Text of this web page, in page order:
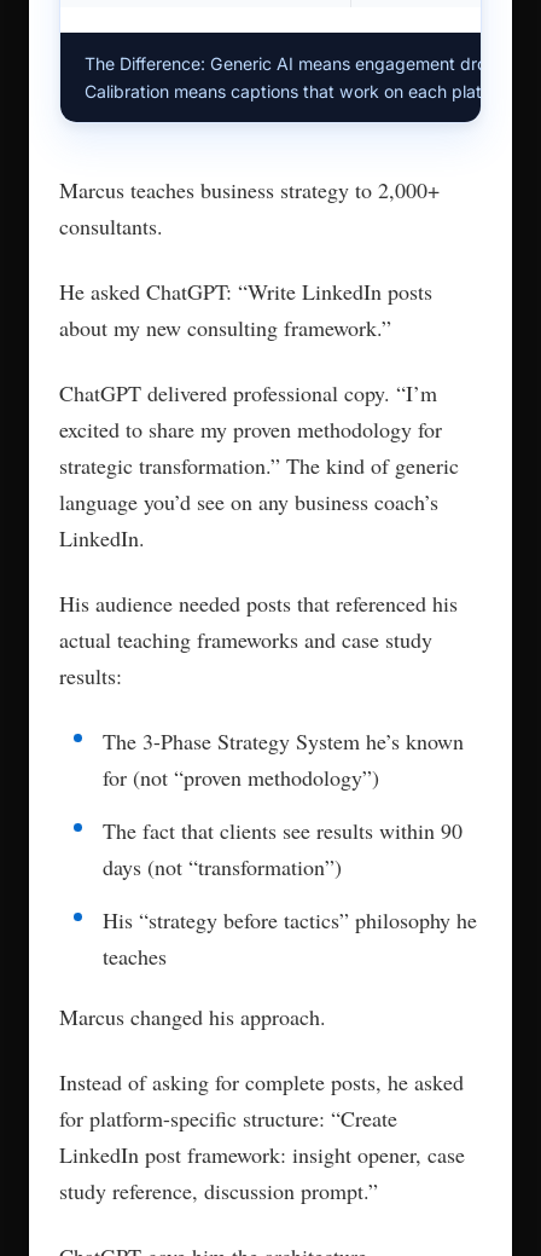
The Difference: Generic AI means engagement drops.
Calibration means captions that work on each platform.
Marcus teaches business strategy to 2,000+
consultants.
He asked ChatGPT: “Write LinkedIn posts
about my new consulting framework.”
ChatGPT delivered professional copy. “I’m
excited to share my proven methodology for
strategic transformation.” The kind of generic
language you’d see on any business coach’s
LinkedIn.
His audience needed posts that referenced his
actual teaching frameworks and case study
results:
The 3-Phase Strategy System he’s known
for (not “proven methodology”)
The fact that clients see results within 90
days (not “transformation”)
His “strategy before tactics” philosophy he
teaches
Marcus changed his approach.
Instead of asking for complete posts, he asked
for platform-specific structure: “Create
LinkedIn post framework: insight opener, case
study reference, discussion prompt.”